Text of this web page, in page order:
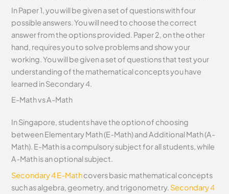
In Paper 1, you will be given a set of questions with four
possible answers. You will need to choose the correct
answer from the options provided. Paper 2, on the other
hand, requires you to solve problems and show your
working. You will be given a set of questions that test your
understanding of the mathematical concepts you have
learned in Secondary 4.
E-Math vs A-Math
In Singapore, students have the option of choosing
between Elementary Math (E-Math) and Additional Math (A-
Math). E-Math is a compulsory subject for all students, while
A-Math is an optional subject.
Secondary 4 E-Mathcovers basic mathematical concepts
such as algebra, geometry, and trigonometry. Secondary 4